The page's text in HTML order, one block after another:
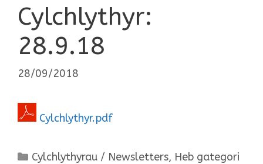
Cylchlythyr:
28.9.18
28/09/2018
Cylchlythyr.pdf
Categories
Cylchlythyrau / Newsletters, Heb gategori